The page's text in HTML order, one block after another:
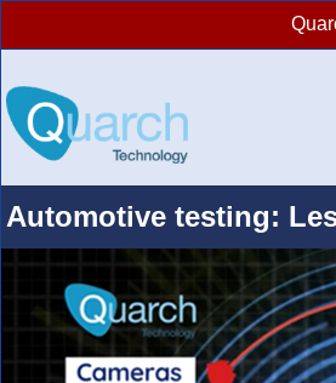
Automotive testing: